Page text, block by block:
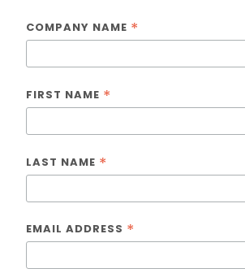
COMPANY NAME *
FIRST NAME *
LAST NAME *
EMAIL ADDRESS *